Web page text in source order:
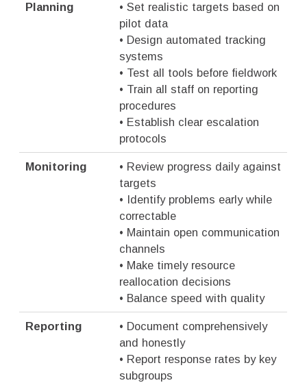
Planning
• Set realistic targets based on
pilot data
• Design automated tracking
systems
• Test all tools before fieldwork
• Train all staff on reporting
procedures
• Establish clear escalation
protocols
Monitoring
• Review progress daily against
targets
• Identify problems early while
correctable
• Maintain open communication
channels
• Make timely resource
reallocation decisions
• Balance speed with quality
Reporting
• Document comprehensively
and honestly
• Report response rates by key
subgroups